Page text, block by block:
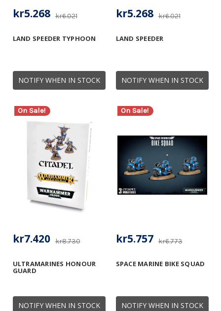
NOTIFY WHEN IN STOCK
LAND SPEEDER TYPHOON
kr6.021
kr5.268
NOTIFY WHEN IN STOCK
LAND SPEEDER
kr6.021
kr5.268
On Sale!
NOTIFY WHEN IN STOCK
ULTRAMARINES HONOUR
GUARD
kr8.730
kr7.420
On Sale!
NOTIFY WHEN IN STOCK
SPACE MARINE BIKE SQUAD
kr6.773
kr5.757